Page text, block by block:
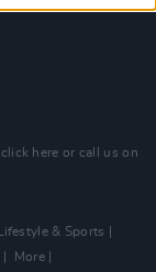
click here or call us on
Lifestyle & Sports
More